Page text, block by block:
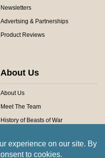
Newsletters
Advertsing & Partnerships
Product Reviews
About Us
About Us
Meet The Team
History of Beasts of War
Community Rules